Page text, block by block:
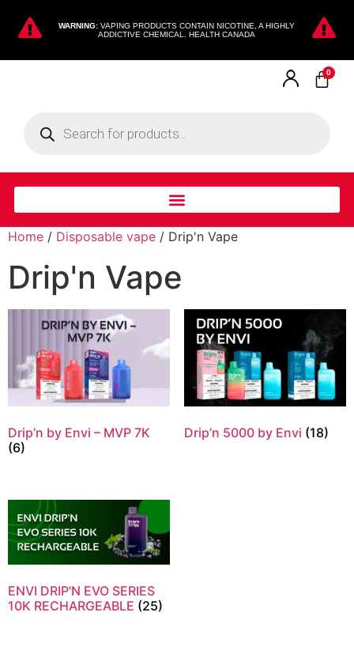
WARNING: VAPING PRODUCTS CONTAIN NICOTINE, A HIGHLY
ADDICTIVE CHEMICAL. HEALTH CANADA
0
Home / Disposable vape / Drip'n Vape
Drip'n Vape
Drip’n by Envi – MVP 7K
(6)
Drip’n 5000 by Envi (18)
ENVI DRIP'N EVO SERIES
10K RECHARGEABLE (25)